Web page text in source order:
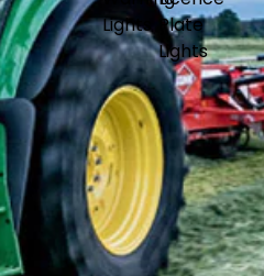
Lights Plate
Lights